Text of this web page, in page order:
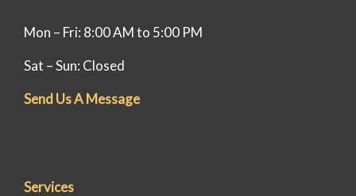
Mon – Fri: 8:00 AM to 5:00 PM
Sat – Sun: Closed
Send Us A Message
Services